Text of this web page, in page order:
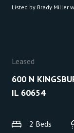
Listed by Brady Miller
Leased
600 N
IL 60654
2 Beds